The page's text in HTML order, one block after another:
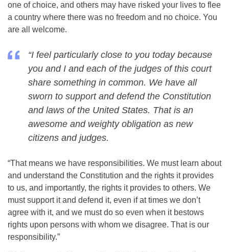
one of choice, and others may have risked your lives to flee
a country where there was no freedom and no choice. You
are all welcome.
“I feel particularly close to you today because
you and I and each of the judges of this court
share something in common. We have all
sworn to support and defend the Constitution
and laws of the United States. That is an
awesome and weighty obligation as new
citizens and judges.
“That means we have responsibilities. We must learn about
and understand the Constitution and the rights it provides
to us, and importantly, the rights it provides to others. We
must support it and defend it, even if at times we don’t
agree with it, and we must do so even when it bestows
rights upon persons with whom we disagree. That is our
responsibility.”